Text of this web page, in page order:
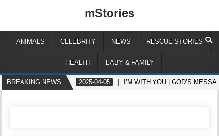
mStories
ANIMALS CELEBRITY NEWS RESCUE STORIES
HEALTH BABY & FAMILY
BREAKING NEWS 2025-04-05 I’M WITH YOU | GOD’S